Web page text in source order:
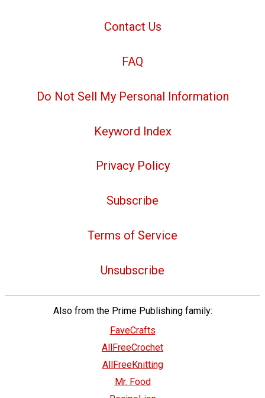
Contact Us
FAQ
Do Not Sell My Personal Information
Keyword Index
Privacy Policy
Subscribe
Terms of Service
Unsubscribe
Also from the Prime Publishing family:
FaveCrafts
AllFreeCrochet
AllFreeKnitting
Mr. Food